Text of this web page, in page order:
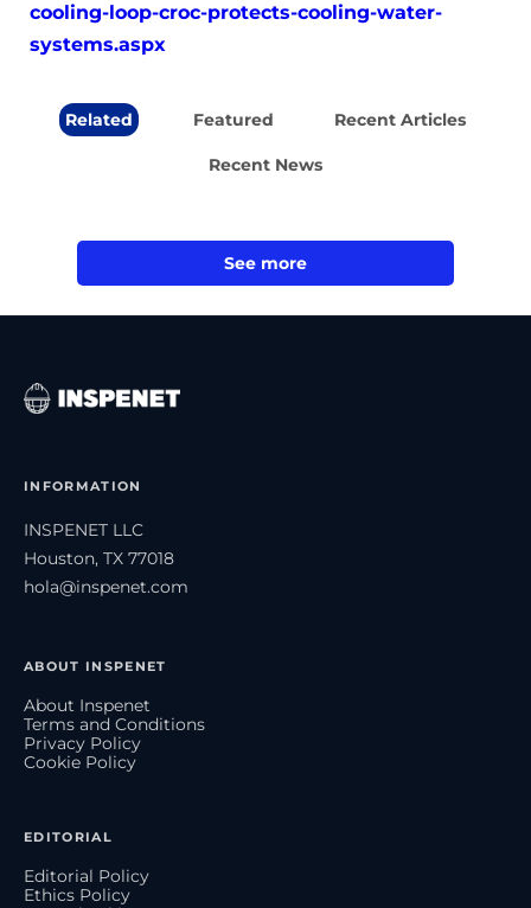
cooling-loop-croc-protects-cooling-water-
systems.aspx
Related Featured Recent Articles
Recent News
See more
INFORMATION
INSPENET LLC
Houston, TX 77018
hola@inspenet.com
ABOUT INSPENET
About Inspenet
Terms and Conditions
Privacy Policy
Cookie Policy
EDITORIAL
Editorial Policy
Ethics Policy